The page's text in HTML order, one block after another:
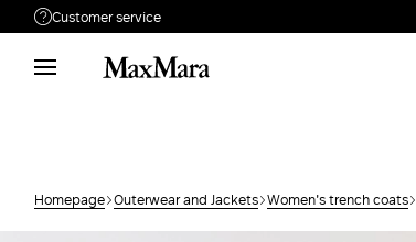
Customer service
Need help?
Phone: Mon / Fri 9 - 18
Returns Search for an order
Homepage Outerwear and Jackets Women's trench coats